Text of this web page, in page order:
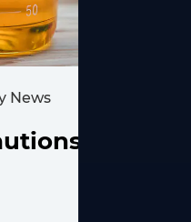
News
for